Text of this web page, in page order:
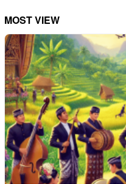
MOST VIEW